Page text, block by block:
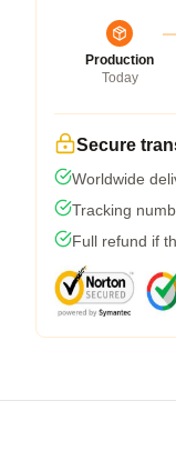
Production
Today
Secure
Worldwide
Tracking
Full refund if